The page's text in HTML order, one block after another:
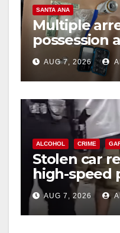
SANTA ANA
Multiple
possession
coastal OC
AUG 7, 2026
ALCOHOL CRIME
Stolen car
high-speed
chase in
AUG 7, 2026